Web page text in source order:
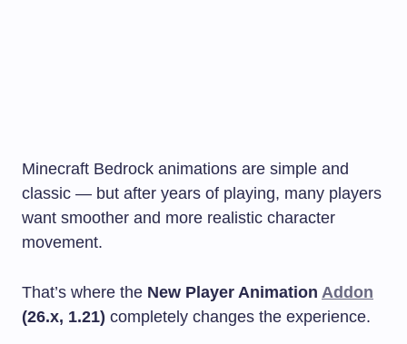
Minecraft Bedrock animations are simple and
classic — but after years of playing, many players
want smoother and more realistic character
movement.
That’s where the New Player Animation Addon
(26.x, 1.21) completely changes the experience.